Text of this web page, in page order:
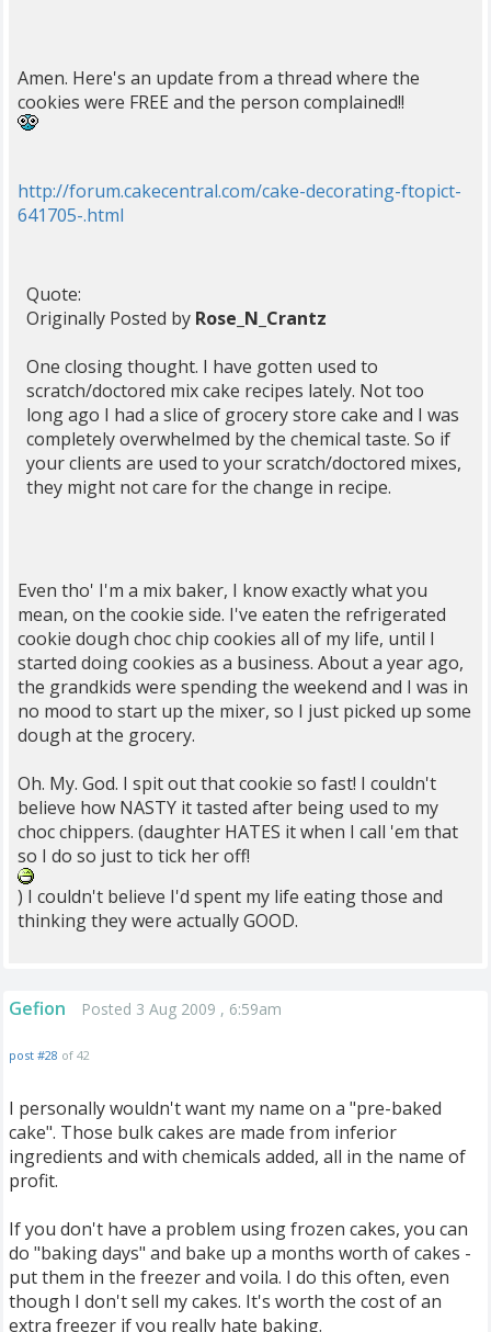
Amen. Here's an update from a thread where the
cookies were FREE and the person complained!!
http://forum.cakecentral.com/cake-decorating-ftopict-
641705-.html
Quote:
Originally Posted by Rose_N_Crantz
One closing thought. I have gotten used to
scratch/doctored mix cake recipes lately. Not too
long ago I had a slice of grocery store cake and I was
completely overwhelmed by the chemical taste. So if
your clients are used to your scratch/doctored mixes,
they might not care for the change in recipe.
Even tho' I'm a mix baker, I know exactly what you
mean, on the cookie side. I've eaten the refrigerated
cookie dough choc chip cookies all of my life, until I
started doing cookies as a business. About a year ago,
the grandkids were spending the weekend and I was in
no mood to start up the mixer, so I just picked up some
dough at the grocery.
Oh. My. God. I spit out that cookie so fast! I couldn't
believe how NASTY it tasted after being used to my
choc chippers. (daughter HATES it when I call 'em that
so I do so just to tick her off!
) I couldn't believe I'd spent my life eating those and
thinking they were actually GOOD.
Gefion Posted 3 Aug 2009 , 6:59am
post #28 of 42
I personally wouldn't want my name on a "pre-baked
cake". Those bulk cakes are made from inferior
ingredients and with chemicals added, all in the name of
profit.
If you don't have a problem using frozen cakes, you can
do "baking days" and bake up a months worth of cakes -
put them in the freezer and voila. I do this often, even
though I don't sell my cakes. It's worth the cost of an
extra freezer if you really hate baking.